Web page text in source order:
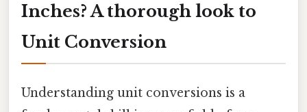
Inches? A thorough look to
Unit Conversion
Understanding unit conversions is a